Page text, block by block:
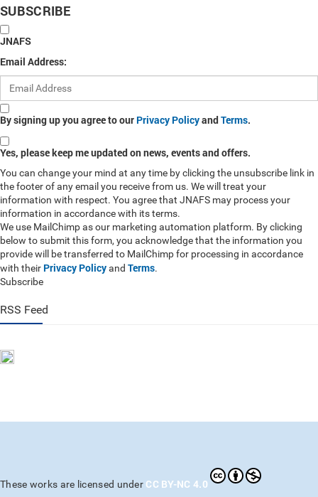
SUBSCRIBE
JNAFS
Email Address:
By signing up you agree to our Privacy PolicyandTerms.
Yes, please keep me updated on news, events and offers.
You can change your mind at any time by clicking the unsubscribe link in
the footer of any email you receive from us. We will treat your
information with respect. You agree that JNAFS may process your
information in accordance with its terms.
We use MailChimp as our marketing automation platform. By clicking
below to submit this form, you acknowledge that the information you
provide will be transferred to MailChimp for processing in accordance
with their Privacy Policyand Terms.
Subscribe
RSS Feed
These works are licensed under CC BY-NC 4.0